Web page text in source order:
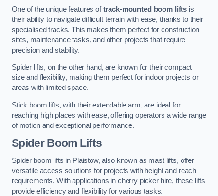
One of the unique features oftrack-mounted boom lifts is
their ability to navigate difficult terrain with ease, thanks to their
specialised tracks. This makes them perfect for construction
sites, maintenance tasks, and other projects that require
precision and stability.
Spider lifts, on the other hand, are known for their compact
size and flexibility, making them perfect for indoor projects or
areas with limited space.
Stick boom lifts, with their extendable arm, are ideal for
reaching high places with ease, offering operators a wide range
of motion and exceptional performance.
Spider Boom Lifts
Spider boom lifts in Plaistow, also known as mast lifts, offer
versatile access solutions for projects with height and reach
requirements. With applications in cherry picker hire, these lifts
provide efficiency and flexibility for various tasks.